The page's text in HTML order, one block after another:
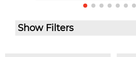
Show Filters